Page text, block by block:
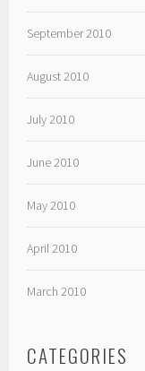
September 2010
August 2010
July 2010
June 2010
May 2010
April 2010
March 2010
CATEGORIES